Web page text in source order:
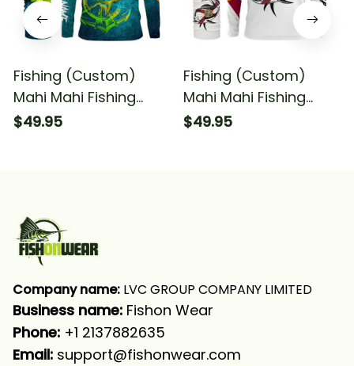
Fishing (Custom)
Mahi Mahi Fishing
American Flag Fishing
$49.95
Fishing (Custom)
Mahi Mahi Fishing
Florida Flag Fishing
$49.95
Company name: LVC GROUP COMPANY LIMITED
Business name: Fishon Wear
Phone: +1 2137882635
Email: support@fishonwear.com